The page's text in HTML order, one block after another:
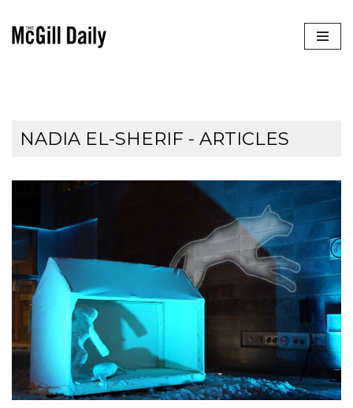
NADIA EL-SHERIF - ARTICLES